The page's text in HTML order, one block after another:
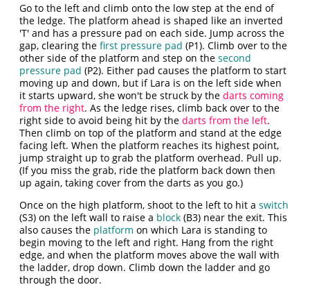
Go to the left and climb onto the low step at the end of
the ledge. The platform ahead is shaped like an inverted
'T' and has a pressure pad on each side. Jump across the
gap, clearing thefirst pressure pad (P1). Climb over to the
other side of the platform and step on thesecond
pressure pad (P2). Either pad causes the platform to start
moving up and down, but if Lara is on the left side when
it starts upward, she won't be struck by thedarts coming
from the right. As the ledge rises, climb back over to the
right side to avoid being hit by thedarts from the left.
Then climb on top of the platform and stand at the edge
facing left. When the platform reaches its highest point,
jump straight up to grab the platform overhead. Pull up.
(If you miss the grab, ride the platform back down then
up again, taking cover from the darts as you go.)
Once on the high platform, shoot to the left to hit aswitch
(S3) on the left wall to raise a block (B3) near the exit. This
also causes the platform on which Lara is standing to
begin moving to the left and right. Hang from the right
edge, and when the platform moves above the wall with
the ladder, drop down. Climb down the ladder and go
through the door.